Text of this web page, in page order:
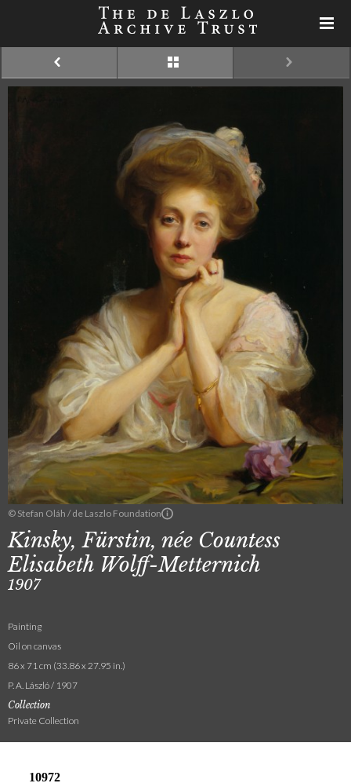
© Stefan Oláh / de Laszlo Foundation
Kinsky, Fürstin, née Countess
Elisabeth Wolff-Metternich
1907
Painting
Oil on canvas
86 x 71 cm (33.86 x 27.95 in.)
P. A. László / 1907
Collection
Private Collection